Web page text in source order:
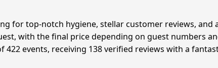
for top-notch hygiene, stellar customer reviews, and
with the final price depending on guest numbers
events, receiving 138 verified reviews with a